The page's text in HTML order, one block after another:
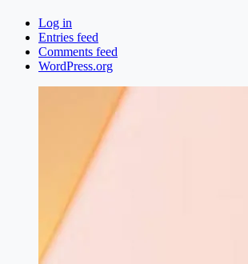
Log in
Entries feed
Comments feed
WordPress.org